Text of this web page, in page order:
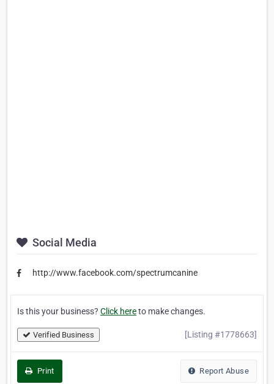
Social Media
http://www.facebook.com/spectrumcanine
Is this your business? Click hereto make changes.
Verified Business [Listing #1778663]
Print Report Abuse